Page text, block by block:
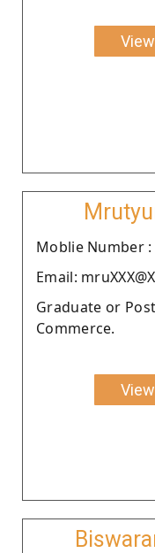
Moblie Number :
Email:
Graduate or
Commerce.